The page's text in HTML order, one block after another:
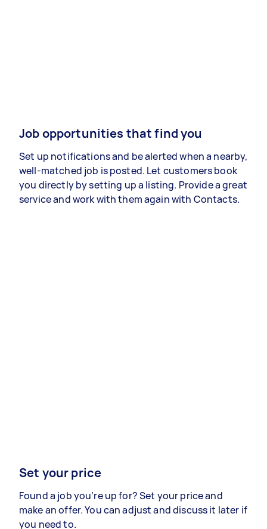
Job opportunities that find you
Set up notifications and be alerted when a nearby,
well-matched job is posted. Let customers book
you directly by setting up a listing. Provide a great
service and work with them again with Contacts.
Set your price
Found a job you’re up for? Set your price and
make an offer. You can adjust and discuss it later if
you need to.